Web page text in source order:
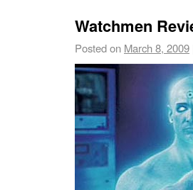
Watchmen
Posted on March 8, 2009